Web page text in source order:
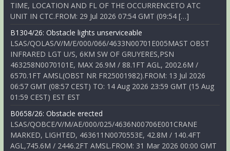
TIME, LOCATION AND FL OF THE OCCURRENCETO ATC
UNIT IN CTC.FROM: 29 Jul 2026 07:54 GMT (09:54 […]
B1304/26: Obstacle lights unserviceable
LSAS/QOLAS/V/M/E/000/066/4633N00701E005MAST OBST
INFRARED LGT U/S, 6KM SW OF GRUYERES,PSN
463258N0070101E, MAX 26.9M / 88.1FT AGL, 2002.6M /
6570.1FT AMSL(OBST NR FR25001982).FROM: 13 Jul 2026
06:57 GMT (08:57 CEST) TO: 14 Aug 2026 23:59 GMT (15 Aug
01:59 CEST) EST EST
B0658/26: Obstacle erected
LSAS/QOBCE/V/M/AE/000/025/4636N00706E001CRANE
MARKED, LIGHTED, 463611N0070553E, 42.8M / 140.4FT
AGL,745.6M / 2446.2FT AMSL.FROM: 31 Mar 2026 00:00 GMT